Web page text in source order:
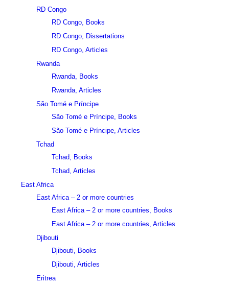
RD Congo
RD Congo, Books
RD Congo, Dissertations
RD Congo, Articles
Rwanda
Rwanda, Books
Rwanda, Articles
São Tomé e Príncipe
São Tomé e Príncipe, Books
São Tomé e Príncipe, Articles
Tchad
Tchad, Books
Tchad, Articles
East Africa
East Africa – 2 or more countries
East Africa – 2 or more countries, Books
East Africa – 2 or more countries, Articles
Djibouti
Djibouti, Books
Djibouti, Articles
Eritrea